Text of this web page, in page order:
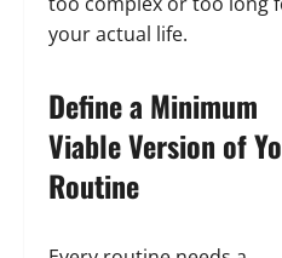
your actual life.
Define a Minimum
Viable Version of
Routine